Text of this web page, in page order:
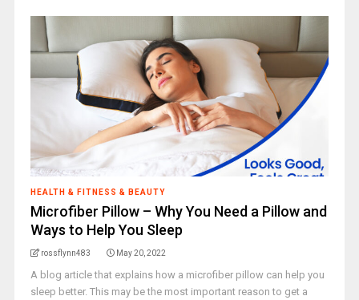
HEALTH & FITNESS & BEAUTY
Microfiber Pillow – Why You Need a Pillow and
Ways to Help You Sleep
rossflynn483 May 20, 2022
A blog article that explains how a microfiber pillow can help you
sleep better. This may be the most important reason to get a